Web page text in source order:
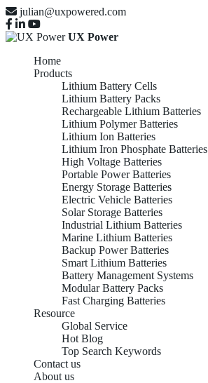
julian@uxpowered.com
UX Power
Home
Products
Lithium Battery Cells
Lithium Battery Packs
Rechargeable Lithium Batteries
Lithium Polymer Batteries
Lithium Ion Batteries
Lithium Iron Phosphate Batteries
High Voltage Batteries
Portable Power Batteries
Energy Storage Batteries
Electric Vehicle Batteries
Solar Storage Batteries
Industrial Lithium Batteries
Marine Lithium Batteries
Backup Power Batteries
Smart Lithium Batteries
Battery Management Systems
Modular Battery Packs
Fast Charging Batteries
Resource
Global Service
Hot Blog
Top Search Keywords
Contact us
About us